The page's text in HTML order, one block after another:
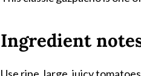
Ingredient